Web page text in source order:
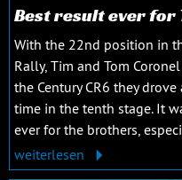
Best result ever for
With the 22nd position in
Rally, Tim and Tom
the Century CR6 they
time in the tenth stage. It
ever for the brothers,
weiterlesen